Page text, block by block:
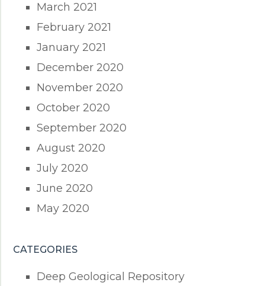
March 2021
February 2021
January 2021
December 2020
November 2020
October 2020
September 2020
August 2020
July 2020
June 2020
May 2020
CATEGORIES
Deep Geological Repository